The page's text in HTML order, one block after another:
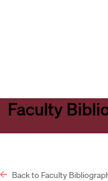
Faculty
Back to Faculty